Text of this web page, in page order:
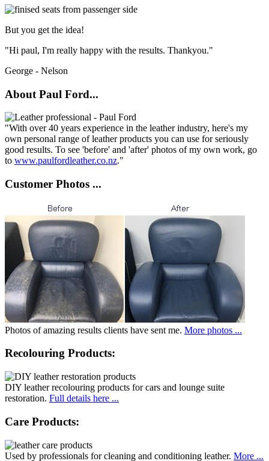
But you get the idea!
"Hi paul, I'm really happy with the results. Thankyou."
George - Nelson
About Paul Ford...
"With over 40 years experience in the leather industry, here's my
own personal range of leather products you can use for seriously
good results. To see 'before' and 'after' photos of my own work, go
to www.paulfordleather.co.nz."
Customer Photos ...
Photos of amazing results clients have sent me. More photos ...
Recolouring Products:
DIY leather recolouring products for cars and lounge suite
restoration. Full details here ...
Care Products:
Used by professionals for cleaning and conditioning leather. More ...